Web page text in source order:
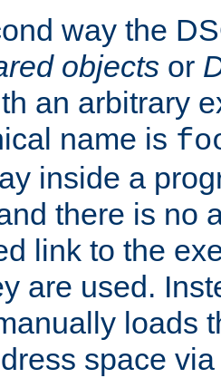
way the
objects or
an arbitrary
name is
inside a
there is no
link to the
are used.
loads
space